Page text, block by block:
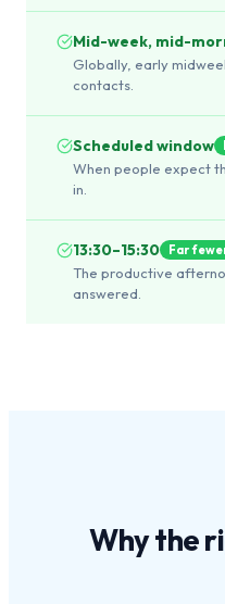
Mid-week, mid-
Globally, early
contacts.
Scheduled window
When people expect
in.
13:30–15:30 Far
The productive
answered.
Why the